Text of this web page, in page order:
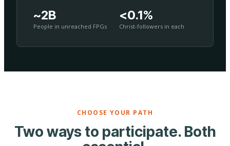
~2B
People in unreached FPGs
<0.1%
Christ-followers in each
CHOOSE YOUR PATH
Two ways to participate. Both